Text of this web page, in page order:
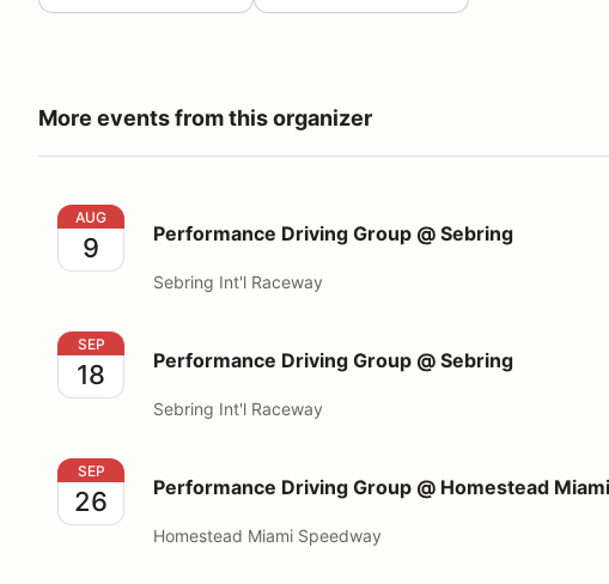
More events from this organizer
Performance Driving Group @ Sebring
AUG
9 Performance Driving Group @ Sebring
Sebring Int'l Raceway
Performance Driving Group @ Sebring
SEP
18 Performance Driving Group @ Sebring
Sebring Int'l Raceway
Performance Driving Group @ Homestead Miami Speedway
SEP
26 Performance Driving Group @ Homestead
Homestead Miami Speedway